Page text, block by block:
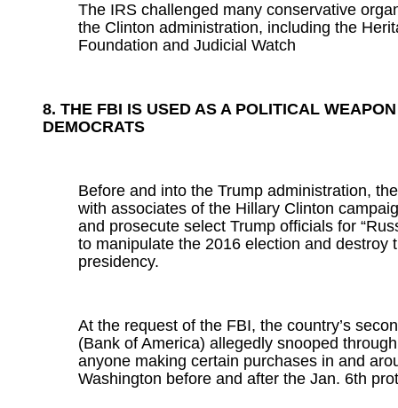
The IRS challenged many conservative
the Clinton administration, including the
Foundation and Judicial Watch
8. THE FBI IS USED AS A POLITICAL
DEMOCRATS
Before and into the Trump administration,
with associates of the Hillary Clinton
and prosecute select Trump officials for
to manipulate the 2016 election and destroy
presidency.
At the request of the FBI, the country’s
(Bank of America) allegedly snooped
anyone making certain purchases in and
Washington before and after the Jan. 6th